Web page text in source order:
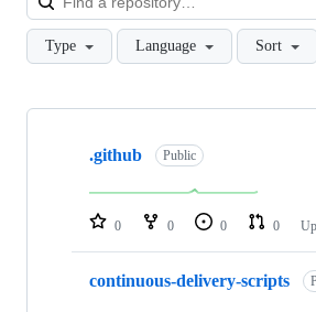
Type Language Sort
Showing
repositories
.github Public
0 0 0 0
continuous-delivery-scripts